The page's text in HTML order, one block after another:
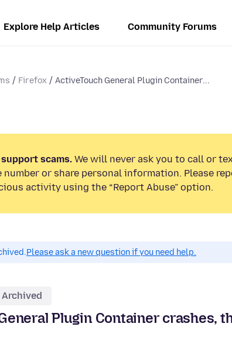
Explore Help Articles Community Forums
Firefox ActiveTouch General Plugin Container...
scams. We will never ask you to call or
number or share personal information. Please
activity using the “Report Abuse” option.
Please ask a new question if you need help.
Archived
Plugin Container crashes,